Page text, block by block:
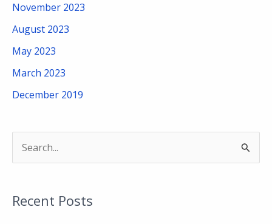
November 2023
August 2023
May 2023
March 2023
December 2019
rRecent Posts